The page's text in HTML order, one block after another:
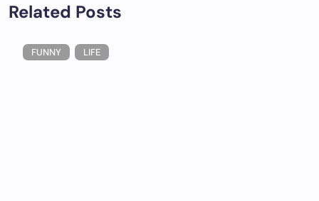
Related Posts
FUNNY LIFE